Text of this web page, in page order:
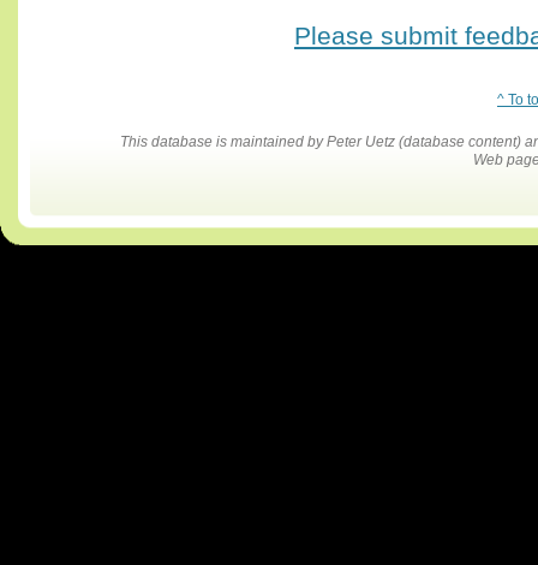
Please submit
^ To
This database is maintained by Peter Uetz (database content)
Web